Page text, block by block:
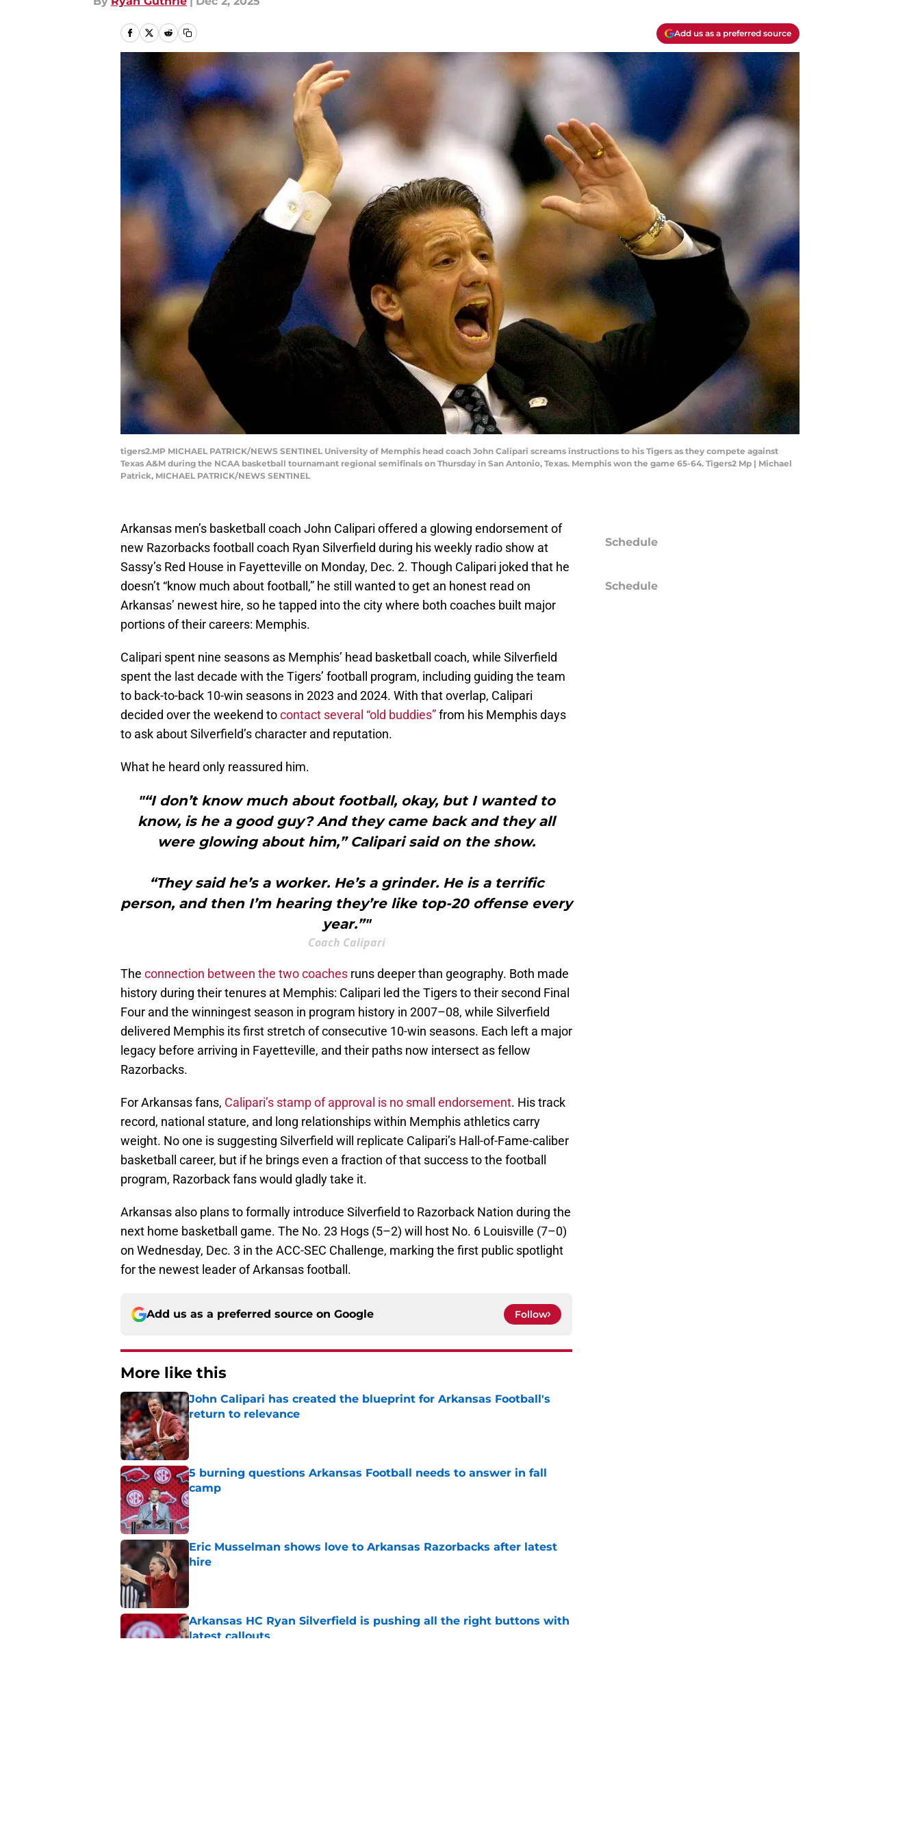
Add us as a preferred source
tigers2.MP MICHAEL PATRICK/NEWS SENTINEL University of Memphis head coach John Calipari screams instructions to his Tigers as they compete against
Texas A&M during the NCAA basketball tournamant regional semifinals on Thursday in San Antonio, Texas. Memphis won the game 65-64. Tigers2 Mp | Michael
Patrick, MICHAEL PATRICK/NEWS SENTINEL
Arkansas men’s basketball coach John Calipari offered a glowing endorsement of
new Razorbacks football coach Ryan Silverfield during his weekly radio show at
Sassy’s Red House in Fayetteville on Monday, Dec. 2. Though Calipari joked that he
doesn’t “know much about football,” he still wanted to get an honest read on
Arkansas’ newest hire, so he tapped into the city where both coaches built major
portions of their careers: Memphis.
Calipari spent nine seasons as Memphis’ head basketball coach, while Silverfield
spent the last decade with the Tigers’ football program, including guiding the team
to back-to-back 10-win seasons in 2023 and 2024. With that overlap, Calipari
decided over the weekend tocontact several “old buddies”from his Memphis days
to ask about Silverfield’s character and reputation.
What he heard only reassured him.
"“I don’t know much about football, okay, but I wanted to
know, is he a good guy? And they came back and they all
were glowing about him,” Calipari said on the show.
“They said he’s a worker. He’s a grinder. He is a terrific
person, and then I’m hearing they’re like top-20 offense every
year.”"
Coach Calipari
The connection between the two coaches runs deeper than geography. Both made
history during their tenures at Memphis: Calipari led the Tigers to their second Final
Four and the winningest season in program history in 2007–08, while Silverfield
delivered Memphis its first stretch of consecutive 10-win seasons. Each left a major
legacy before arriving in Fayetteville, and their paths now intersect as fellow
Razorbacks.
For Arkansas fans, Calipari’s stamp of approval is no small endorsement. His track
record, national stature, and long relationships within Memphis athletics carry
weight. No one is suggesting Silverfield will replicate Calipari’s Hall-of-Fame-caliber
basketball career, but if he brings even a fraction of that success to the football
program, Razorback fans would gladly take it.
Arkansas also plans to formally introduce Silverfield to Razorback Nation during the
next home basketball game. The No. 23 Hogs (5–2) will host No. 6 Louisville (7–0)
on Wednesday, Dec. 3 in the ACC-SEC Challenge, marking the first public spotlight
for the newest leader of Arkansas football.
Add us as a preferred source on Google Follow
More like this
John Calipari has created the blueprint for Arkansas Football's
return to relevance
Published by on Invalid Date
5 burning questions Arkansas Football needs to answer in fall
camp
Eric Musselman shows love to Arkansas Razorbacks after latest
hire
Arkansas HC Ryan Silverfield is pushing all the right buttons with
latest callouts
Schedule
Schedule